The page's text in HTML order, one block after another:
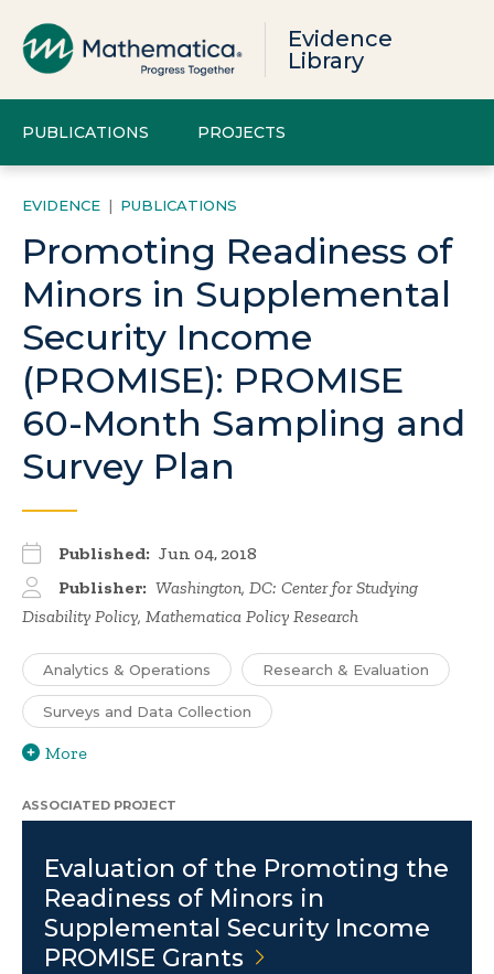
Evidence
Library
PUBLICATIONS PROJECTS
EVIDENCE | PUBLICATIONS
Promoting Readiness of
Minors in Supplemental
Security Income
(PROMISE): PROMISE
60-Month Sampling and
Survey Plan
Published: Jun 04, 2018
Publisher: Washington, DC: Center for Studying
Disability Policy, Mathematica Policy Research
Analytics & Operations Research & Evaluation
Surveys and Data Collection
More
ASSOCIATED PROJECT
Evaluation of the Promoting the
Readiness of Minors in
Supplemental Security Income
PROMISE Grants